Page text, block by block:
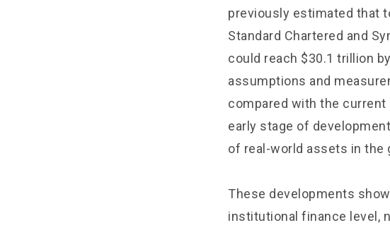
previously estimated that
Standard Chartered and
could reach $30.1 trillion
assumptions and
compared with the current
early stage of
of real-world assets in the
These developments
institutional finance level,